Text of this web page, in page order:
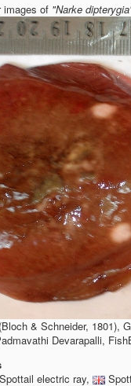
images of "Narke
(Bloch & Schneider, 1801),
Devarapalli,
Spottail electric ray,